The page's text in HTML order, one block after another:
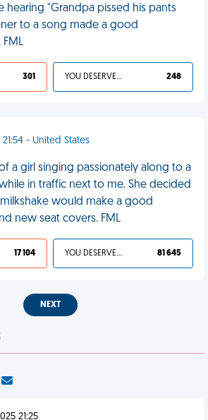
hearing "Grandpa pissed his pants
to a song made a good
301 YOU DESERVED IT 248
- United States
a girl singing passionately along to a
in traffic next to me. She decided
would make a good
new seat covers. FML
17 104 YOU DESERVED IT 81 645
NEXT
21:25